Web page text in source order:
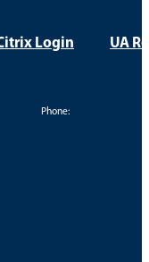
Login UA
Phone: